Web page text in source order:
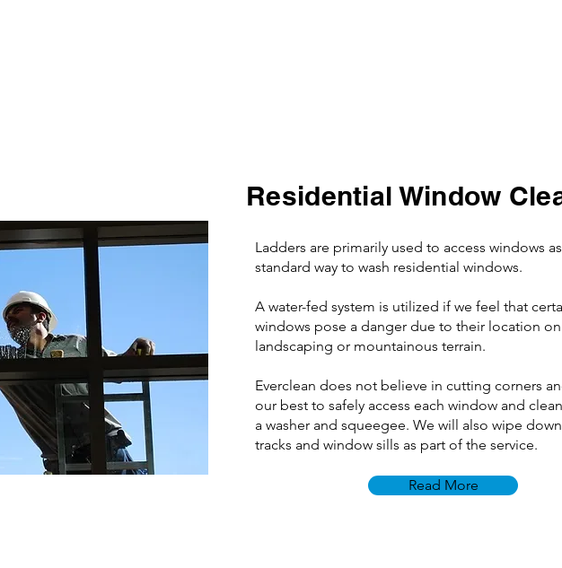
Residential Window
Ladders are primarily used to access windows
standard way to wash residential windows.
A water-fed system is utilized if we feel that
windows pose a danger due to their location
landscaping or mountainous terrain.
Everclean does not believe in cutting corners
our best to safely access each window and
a washer and squeegee. We will also wipe
tracks and window sills as part of the service.
Read More